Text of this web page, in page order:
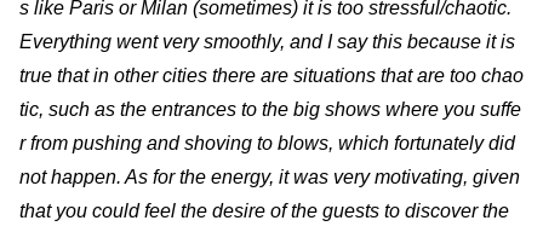
s like Paris or Milan (sometimes) it is too stressful/chaotic.
Everything went very smoothly, and I say this because it is
true that in other cities there are situations that are too chao
tic, such as the entrances to the big shows where you suffe
r from pushing and shoving to blows, which fortunately did
not happen. As for the energy, it was very motivating, given
that you could feel the desire of the guests to discover the